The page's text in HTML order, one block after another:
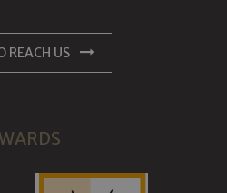
REACH US